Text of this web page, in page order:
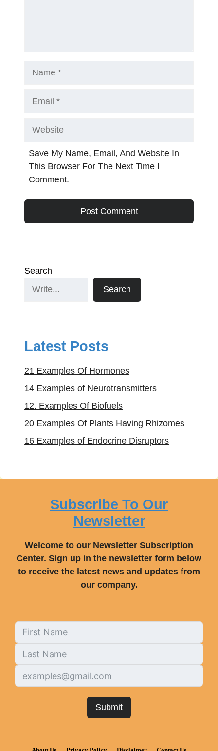
Website
Save My Name, Email, And Website In
This Browser For The Next Time I
Comment.
Search
Search
Latest Posts
21 Examples Of Hormones
14 Examples of Neurotransmitters
12. Examples Of Biofuels
20 Examples Of Plants Having Rhizomes
16 Examples of Endocrine Disruptors
Subscribe To Our
Newsletter
Welcome to our Newsletter Subscription
Center. Sign up in the newsletter form below
to receive the latest news and updates from
our company.
Submit